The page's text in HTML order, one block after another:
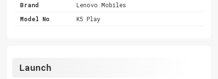
Brand
Lenovo Mobiles
Model No
K5 Play
Launch